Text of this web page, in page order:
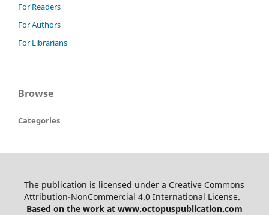
For Readers
For Authors
For Librarians
Browse
Categories
The publication is licensed under a Creative Commons
Attribution-NonCommercial 4.0 International License.
Based on the work at www.octopuspublication.com